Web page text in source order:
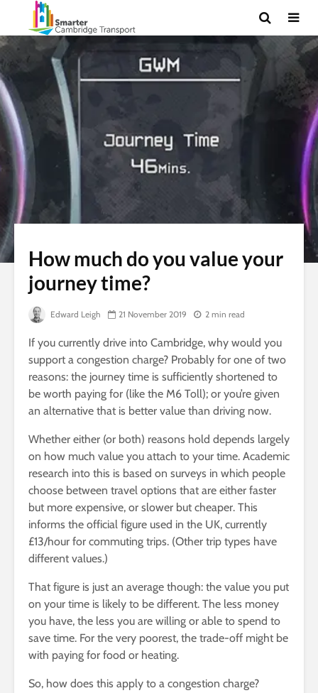
How much do you value your
journey time?
Edward Leigh 21 November 2019 2 min read
If you currently drive into Cambridge, why would you
support a congestion charge? Probably for one of two
reasons: the journey time is sufficiently shortened to
be worth paying for (like the M6 Toll); or you’re given
an alternative that is better value than driving now.
Whether either (or both) reasons hold depends largely
on how much value you attach to your time. Academic
research into this is based on surveys in which people
choose between travel options that are either faster
but more expensive, or slower but cheaper. This
informs the official figure used in the UK, currently
£13/hour for commuting trips. (Other trip types have
different values.)
That figure is just an average though: the value you put
on your time is likely to be different. The less money
you have, the less you are willing or able to spend to
save time. For the very poorest, the trade-off might be
with paying for food or heating.
So, how does this apply to a congestion charge?